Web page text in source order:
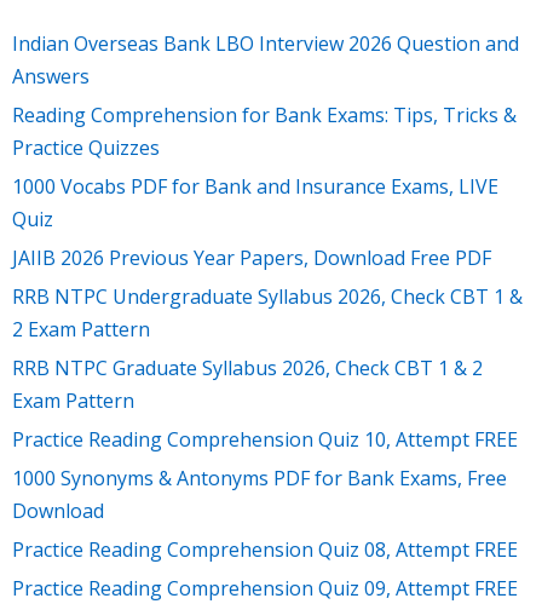
Indian Overseas Bank LBO Interview 2026 Question and
Answers
Reading Comprehension for Bank Exams: Tips, Tricks &
Practice Quizzes
1000 Vocabs PDF for Bank and Insurance Exams, LIVE
Quiz
JAIIB 2026 Previous Year Papers, Download Free PDF
RRB NTPC Undergraduate Syllabus 2026, Check CBT 1 &
2 Exam Pattern
RRB NTPC Graduate Syllabus 2026, Check CBT 1 & 2
Exam Pattern
Practice Reading Comprehension Quiz 10, Attempt FREE
1000 Synonyms & Antonyms PDF for Bank Exams, Free
Download
Practice Reading Comprehension Quiz 08, Attempt FREE
Practice Reading Comprehension Quiz 09, Attempt FREE